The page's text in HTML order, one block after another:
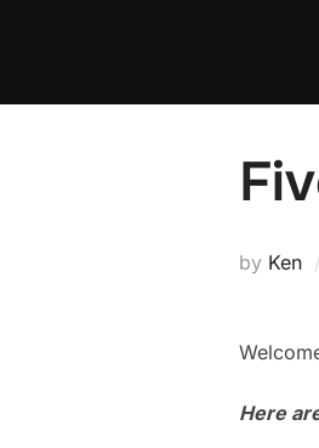
by Ken
Here